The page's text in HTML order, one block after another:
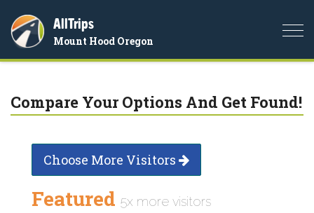
AllTrips
Mount Hood Oregon
Compare Your Options And Get Found!
Choose More Visitors
Featured 5x more visitors